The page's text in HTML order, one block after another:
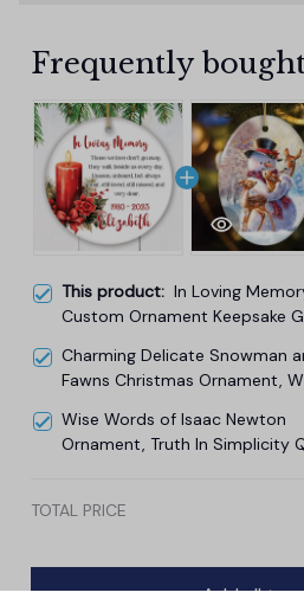
Frequently
This product: In Loving
Custom Ornament Keepsake
Charming Delicate Snowman
Fawns Christmas Ornament,
Wise Words of Isaac Newton
Ornament, Truth In Simplicity
TOTAL PRICE